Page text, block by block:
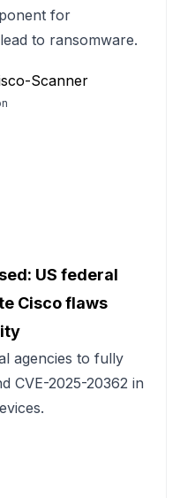
for
to ransomware.
Scanner
US federal
Cisco flaws
agencies to fully
CVE-2025-20362 in